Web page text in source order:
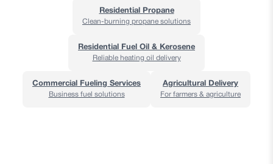
Residential Propane
Clean-burning propane solutions
Residential Fuel Oil & Kerosene
Reliable heating oil delivery
Commercial Fueling Services
Business fuel solutions
Agricultural Delivery
For farmers & agriculture